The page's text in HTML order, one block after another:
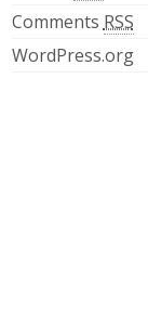
Comments RSS
WordPress.org